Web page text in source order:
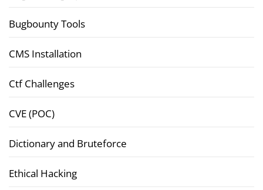
Bugbounty Tools
CMS Installation
Ctf Challenges
CVE (POC)
Dictionary and Bruteforce
Ethical Hacking